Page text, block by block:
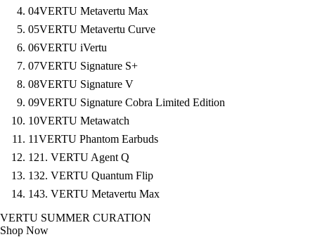
04VERTU Metavertu Max
05VERTU Metavertu Curve
06VERTU iVertu
07VERTU Signature S+
08VERTU Signature V
09VERTU Signature Cobra Limited Edition
10VERTU Metawatch
11VERTU Phantom Earbuds
121. VERTU Agent Q
132. VERTU Quantum Flip
143. VERTU Metavertu Max
VERTU SUMMER CURATION
Shop Now